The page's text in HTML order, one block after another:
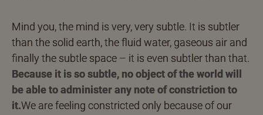
Mind you, the mind is very, very subtle. It is subtler
than the solid earth, the fluid water, gaseous air and
finally the subtle space – it is even subtler than that.
Because it is so subtle, no object of the world will
be able to administer any note of constriction to
it.We are feeling constricted only because of our